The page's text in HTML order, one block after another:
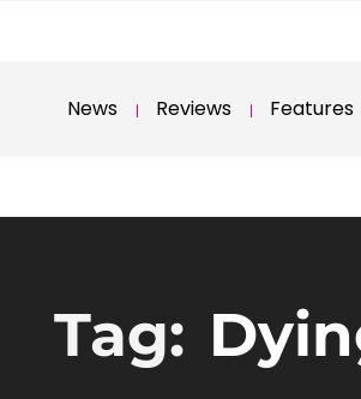
News Reviews Features
Tag: